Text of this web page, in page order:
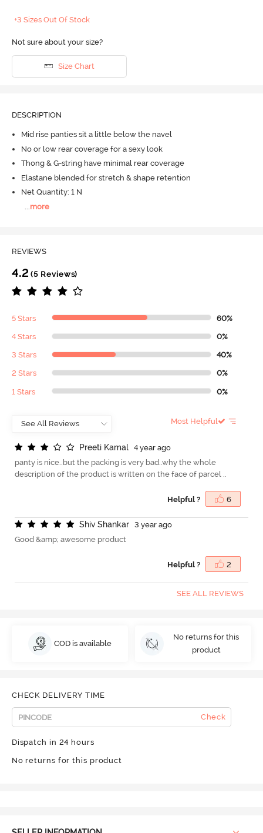
+3 Sizes Out Of Stock
Not sure about your size?
Size Chart
DESCRIPTION
Mid rise panties sit a little below the navel
No or low rear coverage for a sexy look
Thong & G-string have minimal rear coverage
Elastane blended for stretch & shape retention
Net Quantity: 1 N
more
REVIEWS
4.2 (5 Reviews)
5 Stars 60%
4 Stars 0%
3 Stars 40%
2 Stars 0%
1 Stars 0%
Most Helpful
Preeti Kamal
4 year ago
panty is nice..but the packing is very bad..why the whole
description of the product is written on the face of parcel ..
Helpful ? 6
Shiv Shankar
3 year ago
Good &amp; awesome product
Helpful ? 2
SEE ALL REVIEWS
COD is available
No returns for this
product
CHECK DELIVERY TIME
Check
Dispatch in 24 hours
No returns for this product